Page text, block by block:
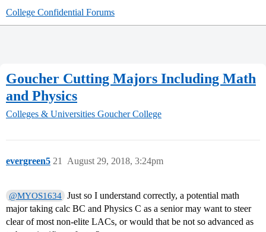
College Confidential Forums
Goucher Cutting Majors Including Math
and Physics
Colleges & Universities Goucher College
evergreen5 August 29, 2018, 3:24pm
21
@MYOS1634 Just so I understand correctly, a potential math
major taking calc BC and Physics C as a senior may want to steer
clear of most non-elite LACs, or would that be not so advanced as